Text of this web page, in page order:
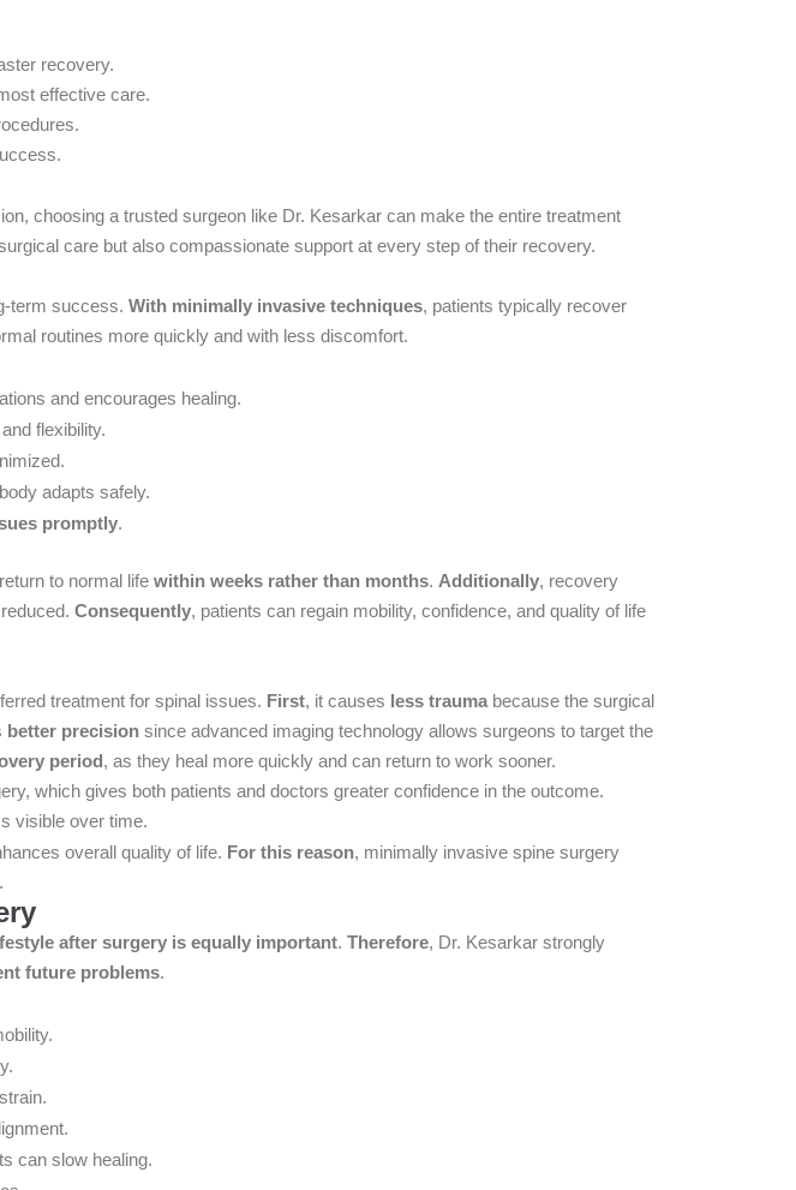
recovery.
effective care.
choosing a trusted surgeon like Dr. Kesarkar can make the entire treatment
care but also compassionate support at every step of their recovery.
term success. With minimally invasive techniques, patients typically recover
routines more quickly and with less discomfort.
and encourages healing.
flexibility.
adapts safely.
promptly.
to normal life within weeks rather than months. Additionally, recovery
Consequently, patients can regain mobility, confidence, and quality of life
treatment for spinal issues. First, it causes less trauma because the surgical
better precision since advanced imaging technology allows surgeons to target the
period, as they heal more quickly and can return to work sooner.
which gives both patients and doctors greater confidence in the outcome.
visible over time.
overall quality of life. For this reason, minimally invasive spine surgery
after surgery is equally important. Therefore, Dr. Kesarkar strongly
future problems.
can slow healing.